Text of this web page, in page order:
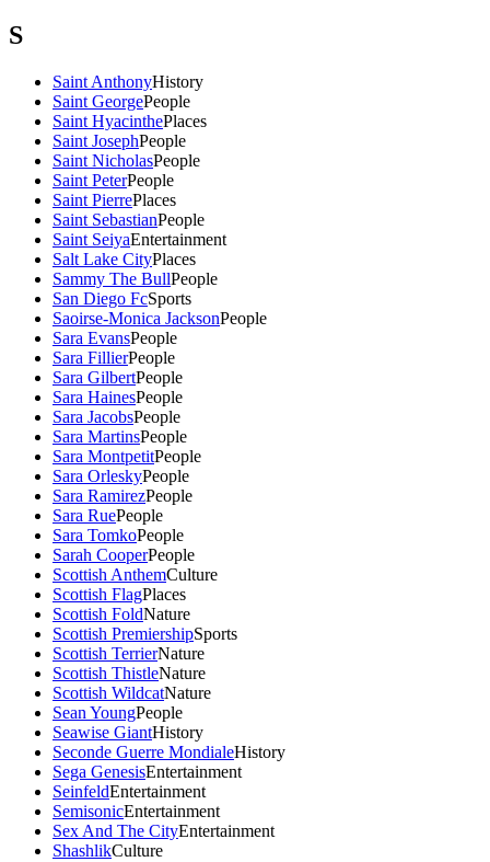
S
Saint AnthonyHistory
Saint GeorgePeople
Saint HyacinthePlaces
Saint JosephPeople
Saint NicholasPeople
Saint PeterPeople
Saint PierrePlaces
Saint SebastianPeople
Saint SeiyaEntertainment
Salt Lake CityPlaces
Sammy The BullPeople
San Diego FcSports
Saoirse-Monica JacksonPeople
Sara EvansPeople
Sara FillierPeople
Sara GilbertPeople
Sara HainesPeople
Sara JacobsPeople
Sara MartinsPeople
Sara MontpetitPeople
Sara OrleskyPeople
Sara RamirezPeople
Sara RuePeople
Sara TomkoPeople
Sarah CooperPeople
Scottish AnthemCulture
Scottish FlagPlaces
Scottish FoldNature
Scottish PremiershipSports
Scottish TerrierNature
Scottish ThistleNature
Scottish WildcatNature
Sean YoungPeople
Seawise GiantHistory
Seconde Guerre MondialeHistory
Sega GenesisEntertainment
SeinfeldEntertainment
SemisonicEntertainment
Sex And The CityEntertainment
ShashlikCulture